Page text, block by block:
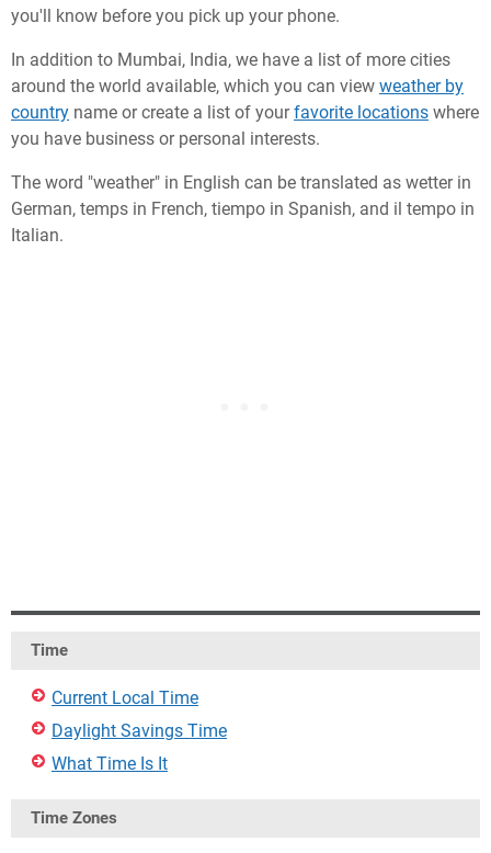
you'll know before you pick up your phone.
In addition to Mumbai, India, we have a list of more cities
around the world available, which you can view weather by
country name or create a list of yourfavorite locations where
you have business or personal interests.
The word "weather" in English can be translated as wetter in
German, temps in French, tiempo in Spanish, and il tempo in
Italian.
Time
Current Local Time
Daylight Savings Time
What Time Is It
Time Zones